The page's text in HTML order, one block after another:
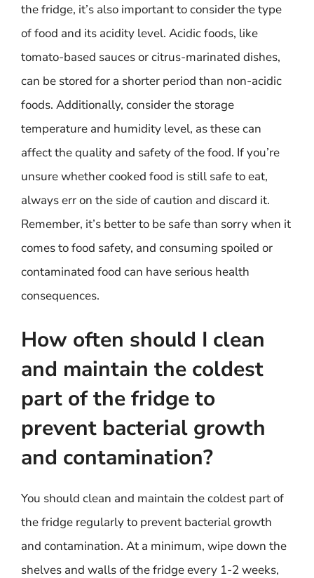
the fridge, it’s also important to consider the type
of food and its acidity level. Acidic foods, like
tomato-based sauces or citrus-marinated dishes,
can be stored for a shorter period than non-acidic
foods. Additionally, consider the storage
temperature and humidity level, as these can
affect the quality and safety of the food. If you’re
unsure whether cooked food is still safe to eat,
always err on the side of caution and discard it.
Remember, it’s better to be safe than sorry when it
comes to food safety, and consuming spoiled or
contaminated food can have serious health
consequences.
How often should I clean
and maintain the coldest
part of the fridge to
prevent bacterial growth
and contamination?
You should clean and maintain the coldest part of
the fridge regularly to prevent bacterial growth
and contamination. At a minimum, wipe down the
shelves and walls of the fridge every 1-2 weeks,